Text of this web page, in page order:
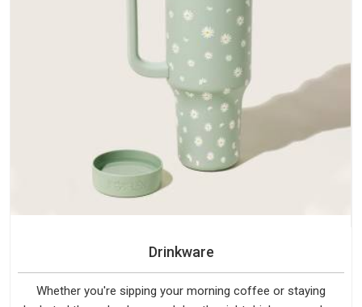
Drinkware
Whether you're sipping your morning coffee or staying